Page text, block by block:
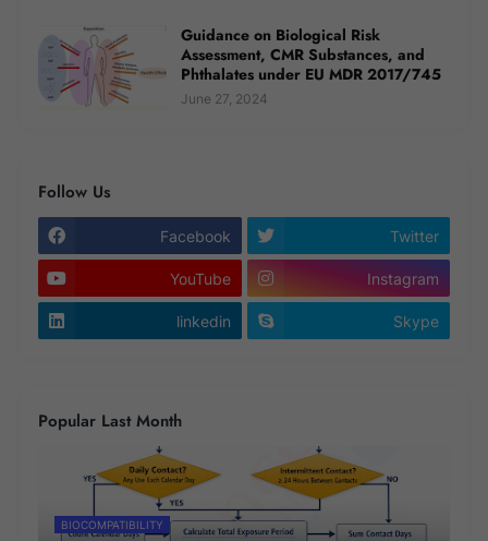
Guidance on Biological Risk
Assessment, CMR Substances, and
Phthalates under EU MDR 2017/745
June 27, 2024
Follow Us
Facebook Twitter
YouTube Instagram
linkedin Skype
Popular Last Month
BIOCOMPATIBILITY